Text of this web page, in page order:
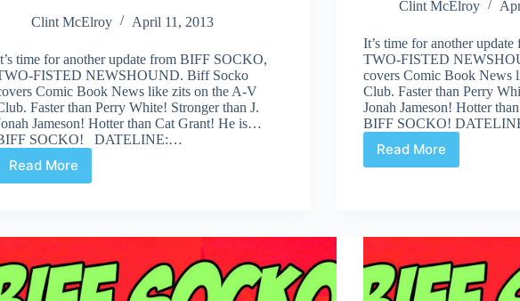
Clint McElroy
April 11, 2013
time for another update from BIFF SOCKO,
FISTED NEWSHOUND. Biff Socko
Comic Book News like zits on the A-V
Faster than Perry White! Stronger than J.
Jameson! Hotter than Cat Grant! He is…
SOCKO! DATELINE:…
Read More
BIFF
EYES
HAVE,
KORI’ANDER”
Clint McElroy
It’s time for another
TWO-FISTED
covers Comic Book News
Club. Faster than Perry
Jonah Jameson! Hotter
BIFF SOCKO!
Read More
“Saving
at
a
Time”